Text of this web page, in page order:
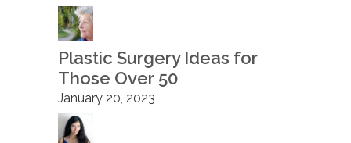
Plastic Surgery Ideas for
Those Over 50
January 20, 2023